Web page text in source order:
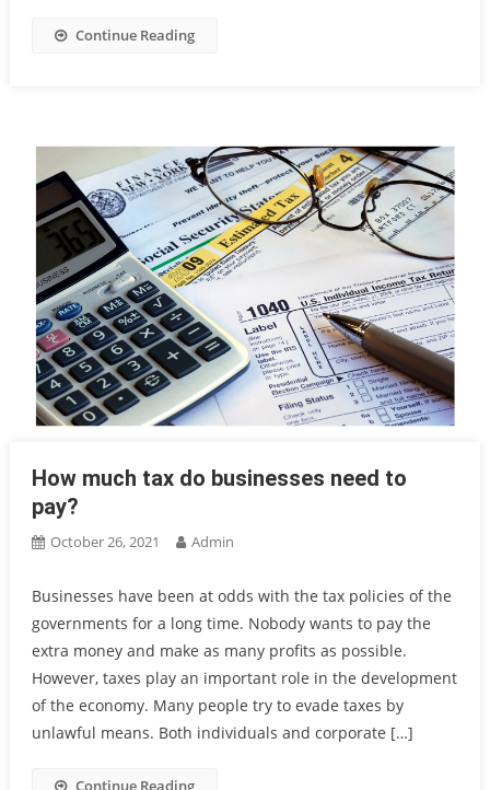
Continue Reading
How much tax do businesses need to
pay?
October 26, 2021 Admin
Businesses have been at odds with the tax policies of the
governments for a long time. Nobody wants to pay the
extra money and make as many profits as possible.
However, taxes play an important role in the development
of the economy. Many people try to evade taxes by
unlawful means. Both individuals and corporate […]
Continue Reading